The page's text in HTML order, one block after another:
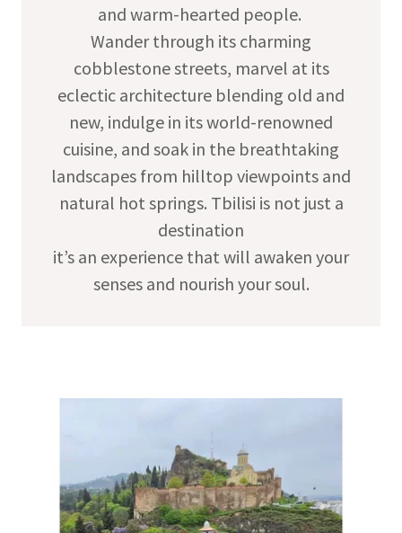
and warm-hearted people.
Wander through its charming
cobblestone streets, marvel at its
eclectic architecture blending old and
new, indulge in its world-renowned
cuisine, and soak in the breathtaking
landscapes from hilltop viewpoints and
natural hot springs. Tbilisi is not just a
destination
it’s an experience that will awaken your
senses and nourish your soul.